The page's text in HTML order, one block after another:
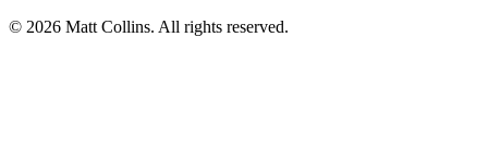
© 2026 Matt Collins. All rights reserved.